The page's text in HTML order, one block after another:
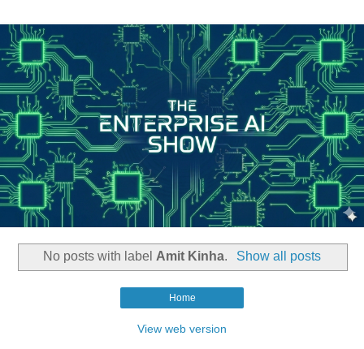
No posts with label Amit Kinha. Show all posts
Home
View web version